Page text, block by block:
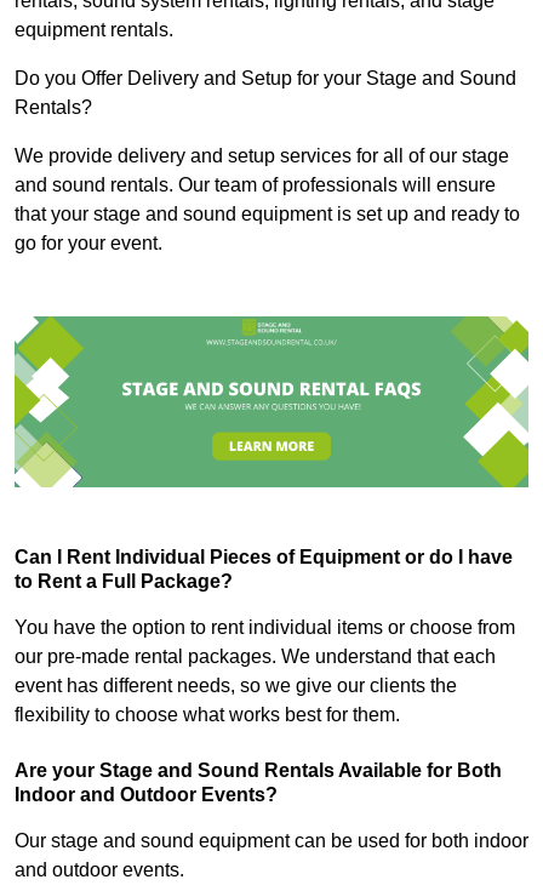
equipment rentals.
Do you Offer Delivery and Setup for your Stage and Sound
Rentals?
We provide delivery and setup services for all of our stage
and sound rentals. Our team of professionals will ensure
that your stage and sound equipment is set up and ready to
go for your event.
Can I Rent Individual Pieces of Equipment or do I have
to Rent a Full Package?
You have the option to rent individual items or choose from
our pre-made rental packages. We understand that each
event has different needs, so we give our clients the
flexibility to choose what works best for them.
Are your Stage and Sound Rentals Available for Both
Indoor and Outdoor Events?
Our stage and sound equipment can be used for both indoor
and outdoor events.